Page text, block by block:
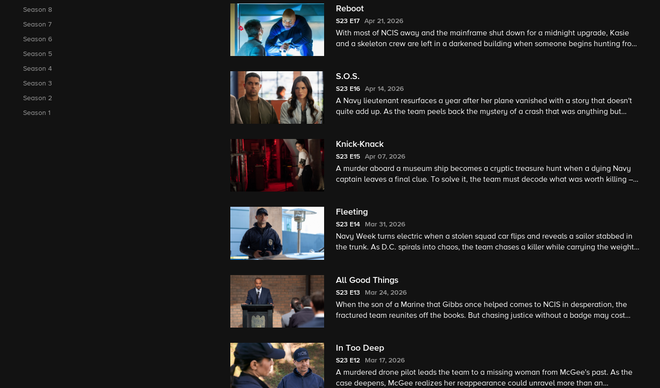
Season 8
Season 7
Season 6
Season 5
Season 4
Season 3
Season 2
Season 1
Reboot
S23 E17 Apr 21, 2026
With most of NCIS away and the mainframe shut down for a midnight upgrade, Kasie
and a skeleton crew are left in a darkened building when someone begins hunting from
S.O.S.
S23 E16 Apr 14, 2026
A Navy lieutenant resurfaces a year after her plane vanished with a story that doesn't
quite add up. As the team peels back the mystery of a crash that was anything but
Knick-Knack
S23 E15 Apr 07, 2026
A murder aboard a museum ship becomes a cryptic treasure hunt when a dying Navy
captain leaves a final clue. To solve it, the team must decode what was worth killing –
Fleeting
S23 E14 Mar 31, 2026
Navy Week turns electric when a stolen squad car flips and reveals a sailor stabbed in
the trunk. As D.C. spirals into chaos, the team chases a killer while carrying the weight
All Good Things
S23 E13 Mar 24, 2026
When the son of a Marine that Gibbs once helped comes to NCIS in desperation, the
fractured team reunites off the books. But chasing justice without a badge may cost
In Too Deep
S23 E12 Mar 17, 2026
A murdered drone pilot leads the team to a missing woman from McGee's past. As the
case deepens, McGee realizes her reappearance could unravel more than an